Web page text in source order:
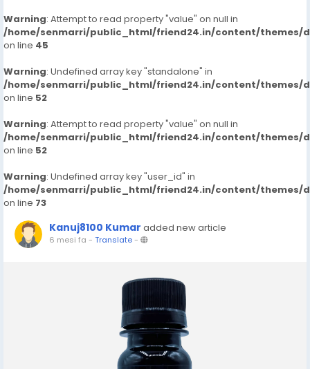
Warning: Attempt to read property "value" on null in
/home/senmarri/public_html/friend24.in/content/themes/
on line 45
Warning: Undefined array key "standalone" in
/home/senmarri/public_html/friend24.in/content/themes/
on line 52
Warning: Attempt to read property "value" on null in
/home/senmarri/public_html/friend24.in/content/themes/
on line 52
Warning: Undefined array key "user_id" in
/home/senmarri/public_html/friend24.in/content/themes/
on line 73
Kanuj8100 Kumar added new article
6 mesi fa - Translate-